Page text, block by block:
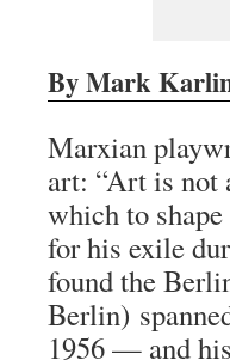
By Mark
Marxian
art: “Art is not
which to
for his exile
found the
Berlin)
1956 — and